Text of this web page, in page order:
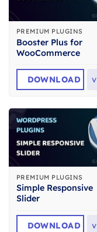
PREMIUM PLUGINS
Booster Plus for
WooCommerce
DOWNLOAD v
PREMIUM PLUGINS
Simple Responsive
Slider
DOWNLOAD v